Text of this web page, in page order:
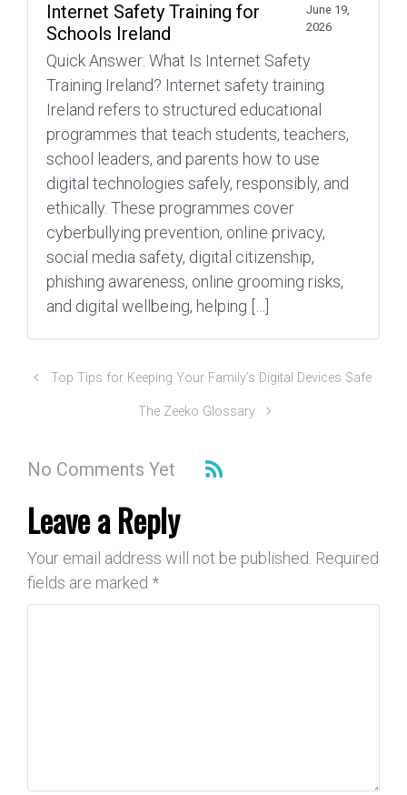
Internet Safety Training for
Schools Ireland
June 19,
2026
Quick Answer: What Is Internet Safety
Training Ireland? Internet safety training
Ireland refers to structured educational
programmes that teach students, teachers,
school leaders, and parents how to use
digital technologies safely, responsibly, and
ethically. These programmes cover
cyberbullying prevention, online privacy,
social media safety, digital citizenship,
phishing awareness, online grooming risks,
and digital wellbeing, helping […]
Top Tips for Keeping Your Family’s Digital Devices Safe
The Zeeko Glossary
No Comments Yet
Leave a Reply
Your email address will not be published. Required
fields are marked *